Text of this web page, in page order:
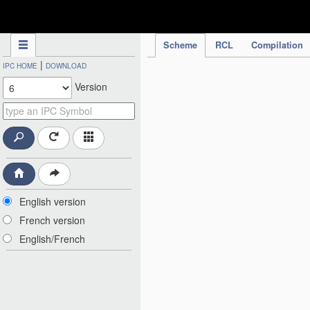
Scheme RCL Compilation
IPC HOME | DOWNLOAD
Version
English version
French version
English/French